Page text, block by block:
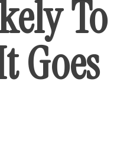
To
Goes